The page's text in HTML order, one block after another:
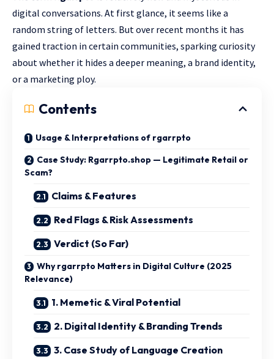
digital conversations. At first glance, it seems like a
random string of letters. But over recent months it has
gained traction in certain communities, sparking curiosity
about whether it hides a deeper meaning, a brand identity,
or a marketing ploy.
Contents
Usage & Interpretations of rgarrpto
Case Study: Rgarrpto.shop — Legitimate Retail or
Scam?
Claims & Features
Red Flags & Risk Assessments
Verdict (So Far)
Why rgarrpto Matters in Digital Culture (2025
Relevance)
1. Memetic & Viral Potential
2. Digital Identity & Branding Trends
3. Case Study of Language Creation